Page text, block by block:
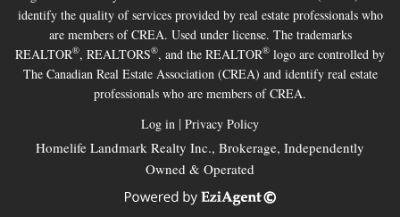
identify the quality of services provided by real estate professionals who
are members of CREA. Used under license. The trademarks
REALTOR®, REALTORS®, and the REALTOR® logo are controlled by
The Canadian Real Estate Association (CREA) and identify real estate
professionals who are members of CREA.
Log in | Privacy Policy
Homelife Landmark Realty Inc., Brokerage, Independently
Owned & Operated